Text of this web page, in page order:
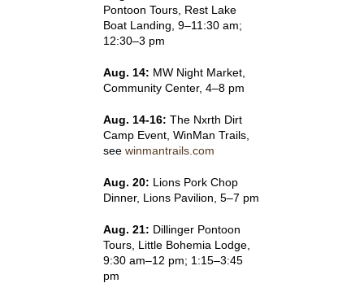
Pontoon Tours, Rest Lake
Boat Landing, 9–11:30 am;
12:30–3 pm
Aug. 14: MW Night Market,
Community Center, 4–8 pm
Aug. 14-16: The Nxrth Dirt
Camp Event, WinMan Trails,
see winmantrails.com
Aug. 20: Lions Pork Chop
Dinner, Lions Pavilion, 5–7 pm
Aug. 21: Dillinger Pontoon
Tours, Little Bohemia Lodge,
9:30 am–12 pm; 1:15–3:45
pm